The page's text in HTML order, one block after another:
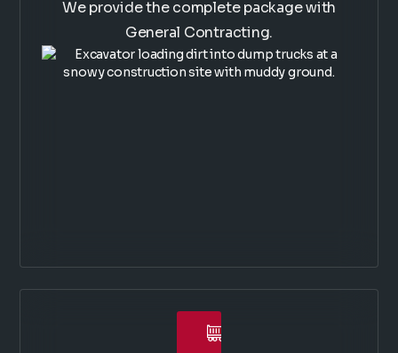
We provide the complete package with
General Contracting.